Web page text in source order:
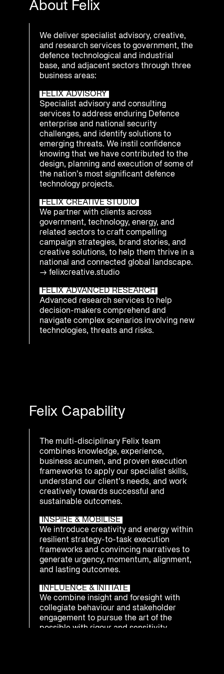
About Felix
We deliver specialist advisory, creative,
and research services to government, the
defence technological and industrial
base, and adjacent sectors through three
business areas:
FELIX ADVISORY
Specialist advisory and consulting
services to address enduring Defence
enterprise and national security
challenges, and identify solutions to
emerging threats. We instil confidence
knowing that we have contributed to the
design, planning and execution of some of
the nation’s most significant defence
technology projects.
FELIX CREATIVE STUDIO
We partner with clients across
government, technology, energy, and
related sectors to craft compelling
campaign strategies, brand stories, and
creative solutions, to help them thrive in a
national and connected global landscape.
→felixcreative.studio
FELIX ADVANCED RESEARCH
Advanced research services to help
decision-makers comprehend and
navigate complex scenarios involving new
technologies, threats and risks.
Felix Capability
The multi-disciplinary Felix team
combines knowledge, experience,
business acumen, and proven execution
frameworks to apply our specialist skills,
understand our client’s needs, and work
creatively towards successful and
sustainable outcomes.
INSPIRE & MOBILISE
We introduce creativity and energy within
resilient strategy-to-task execution
frameworks and convincing narratives to
generate urgency, momentum, alignment,
and lasting outcomes.
INFLUENCE & INITIATE
We combine insight and foresight with
collegiate behaviour and stakeholder
engagement to pursue the art of the
possible with rigour and sensitivity.